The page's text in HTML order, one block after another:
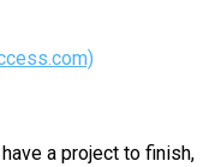
a project to finish,